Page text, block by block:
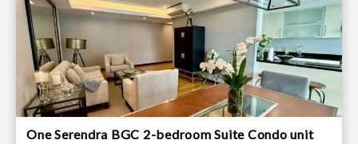
One Serendra BGC 2-bedroom Suite Condo unit